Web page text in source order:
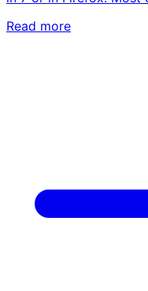
Read more